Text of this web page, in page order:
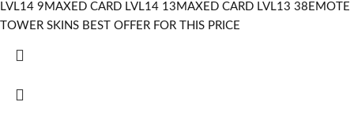
LVL14 9MAXED CARD LVL14 13MAXED CARD LVL13 38EMOTE
TOWER SKINS BEST OFFER FOR THIS PRICE